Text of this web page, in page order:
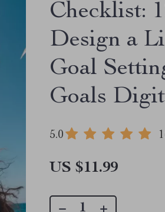
Checklist:
Design a
Goal
Goals
5.0
US $11.99